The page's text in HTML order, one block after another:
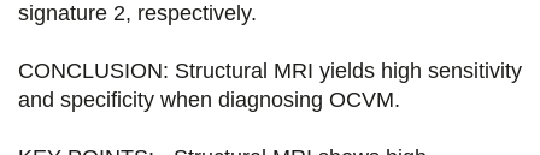
signature 2, respectively.
CONCLUSION: Structural MRI yields high sensitivity
and specificity when diagnosing OCVM.